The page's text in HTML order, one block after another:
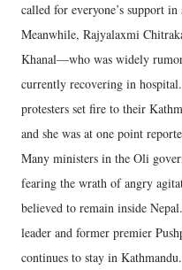
called for everyone’s support
Meanwhile, Rajyalaxmi
Khanal—who was widely
currently recovering in
protesters set fire to their
and she was at one point
Many ministers in the Oli
fearing the wrath of angry
believed to remain inside
leader and former premier
continues to stay in